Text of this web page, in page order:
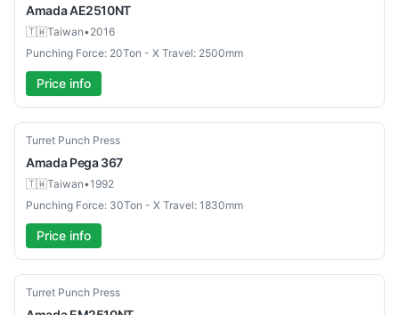
AmadaAE2510NT
🇹🇼Taiwan•2016
Punching Force: 20Ton - X Travel: 2500mm
Price info
Used
Turret Punch Press
Amada Pega 367
🇹🇼Taiwan•1992
Punching Force: 30Ton - X Travel: 1830mm
Price info
Used
Turret Punch Press